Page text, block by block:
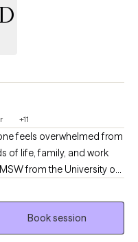
+11
from the University of
therapist with experience
their personal and
through a diverse
ability to work through
Book session